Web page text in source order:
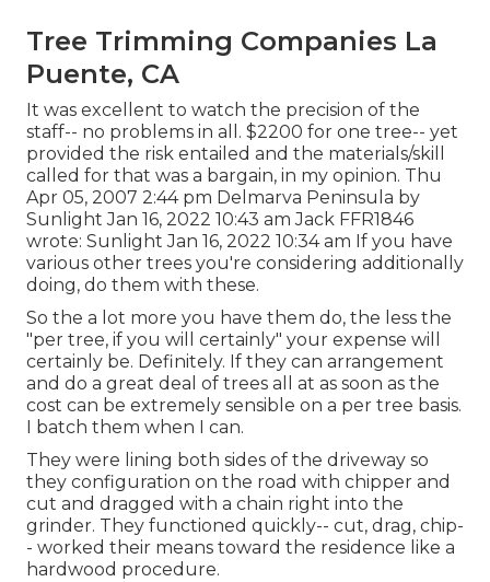
Tree Trimming Companies La
Puente, CA
It was excellent to watch the precision of the
staff-- no problems in all. $2200 for one tree-- yet
provided the risk entailed and the materials/skill
called for that was a bargain, in my opinion. Thu
Apr 05, 2007 2:44 pm Delmarva Peninsula by
Sunlight Jan 16, 2022 10:43 amJack FFR1846
wrote: Sunlight Jan 16, 2022 10:34 am If you have
various other trees you're considering additionally
doing, do them with these.
So the a lot more you have them do, the less the
"per tree, if you will certainly" your expense will
certainly be. Definitely. If they can arrangement
and do a great deal of trees all at as soon as the
cost can be extremely sensible on a per tree basis.
I batch them when I can.
They were lining both sides of the driveway so
they configuration on the road with chipper and
cut and dragged with a chain right into the
grinder. They functioned quickly-- cut, drag, chip-
- worked their means toward the residence like a
hardwood procedure.